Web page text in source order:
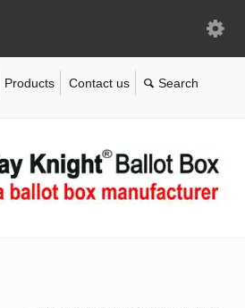
Products Contact us